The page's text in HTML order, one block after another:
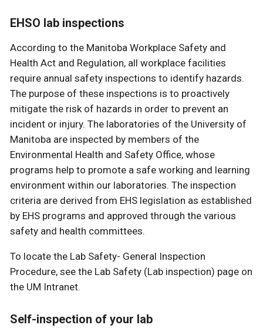
EHSO lab inspections
According to the Manitoba Workplace Safety and
Health Act and Regulation, all workplace facilities
require annual safety inspections to identify hazards.
The purpose of these inspections is to proactively
mitigate the risk of hazards in order to prevent an
incident or injury. The laboratories of the University of
Manitoba are inspected by members of the
Environmental Health and Safety Office, whose
programs help to promote a safe working and learning
environment within our laboratories. The inspection
criteria are derived from EHS legislation as established
by EHS programs and approved through the various
safety and health committees.
To locate the Lab Safety- General Inspection
Procedure, see the Lab Safety (Lab inspection) page on
the UM Intranet.
Self-inspection of your lab